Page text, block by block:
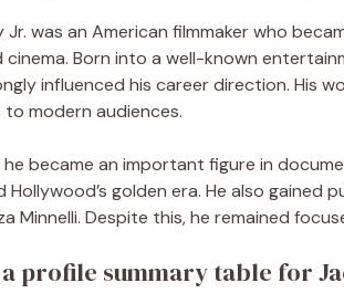
Jr. was an American filmmaker who
cinema. Born into a well-known
influenced his career direction. His
to modern audiences.
he became an important figure in
Hollywood’s golden era. He also
Minnelli. Despite this, he remained
profile summary table for